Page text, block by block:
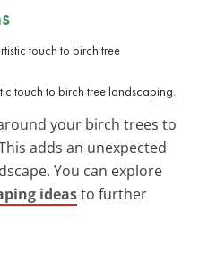
touch to birch tree landscaping.
your birch trees to
adds an unexpected
You can explore
ideasto further